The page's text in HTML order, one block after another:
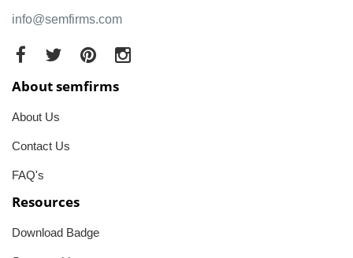
info@semfirms.com
About semfirms
About Us
Contact Us
FAQ's
Resources
Download Badge